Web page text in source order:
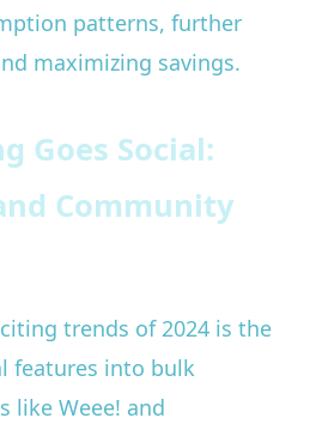
patterns, further
maximizing savings.
Goes Social:
Community
trends of 2024 is the
features into bulk
like Weee! and